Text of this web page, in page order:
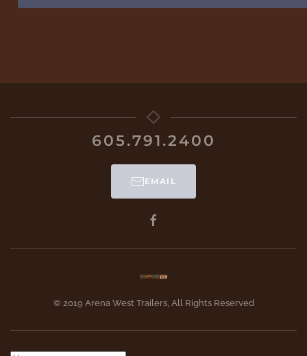
605.791.2400
EMAIL
© 2019 Arena West Trailers, All Rights Reserved